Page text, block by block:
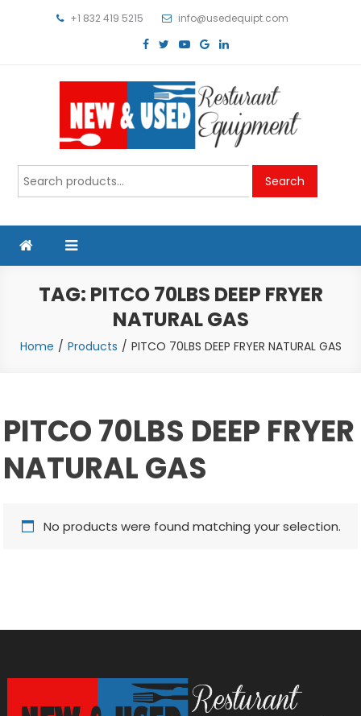
+1 832 419 5215 info@usedequipt.com
Used Equipment
Search
for:
Search
TAG: PITCO 70LBS DEEP FRYER
NATURAL GAS
Home Products PITCO 70LBS DEEP FRYER NATURAL GAS
PITCO 70LBS DEEP FRYER
NATURAL GAS
No products were found matching your selection.